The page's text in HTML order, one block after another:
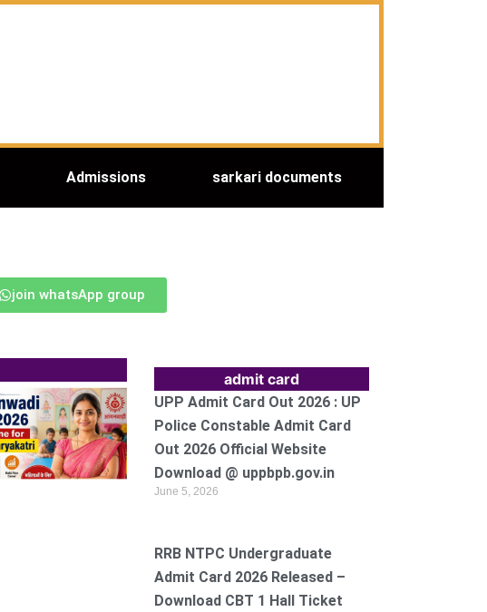
Admissions sarkari documents
join whatsApp group
admit card
UPP Admit Card Out 2026 : UP
Police Constable Admit Card
Out 2026 Official Website
Download @ uppbpb.gov.in
June 5, 2026
RRB NTPC Undergraduate
Admit Card 2026 Released –
Download CBT 1 Hall Ticket